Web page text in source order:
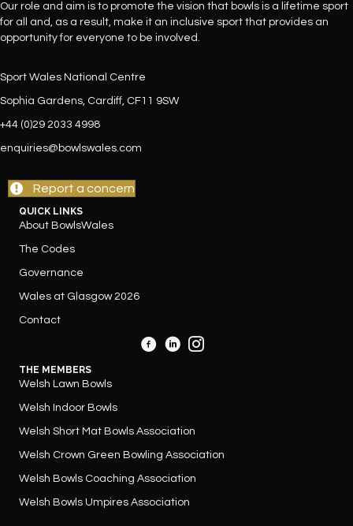
Our role and aim is to promote the vision that bowls is a lifetime sport
for all and, as a result, make it an inclusive sport that provides an
opportunity for everyone to be involved.
Sport Wales National Centre
Sophia Gardens, Cardiff, CF11 9SW
+44 (0)29 2033 4998
enquiries@bowlswales.com
Report a concern
QUICK LINKS
About BowlsWales
The Codes
Governance
Wales at Glasgow 2026
Contact
THE MEMBERS
Welsh Lawn Bowls
Welsh Indoor Bowls
Welsh Short Mat Bowls Association
Welsh Crown Green Bowling Association
Welsh Bowls Coaching Association
Welsh Bowls Umpires Association